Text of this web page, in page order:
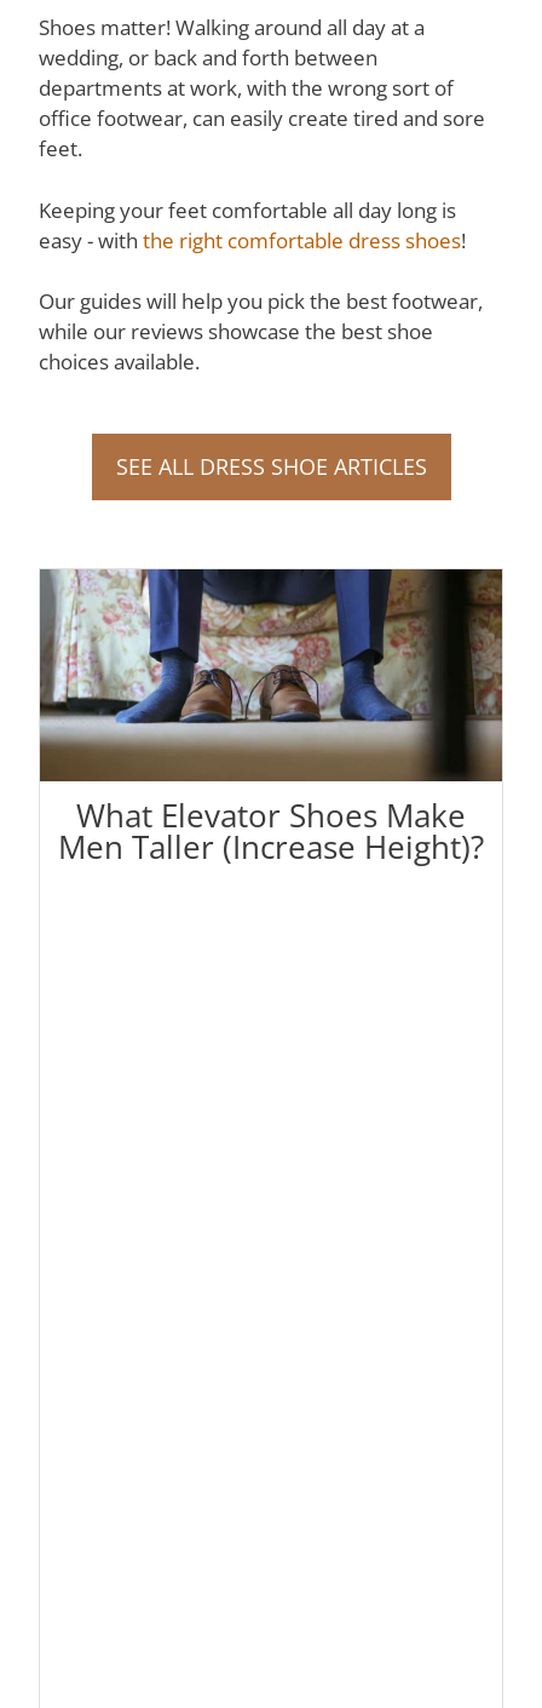
Shoes matter! Walking around all day at a
wedding, or back and forth between
departments at work, with the wrong sort of
office footwear, can easily create tired and sore
feet.
Keeping your feet comfortable all day long is
easy - with the right comfortable dress shoes!
Our guides will help you pick the best footwear,
while our reviews showcase the best shoe
choices available.
SEE ALL DRESS SHOE ARTICLES
What Elevator Shoes Make
Men Taller (Increase Height)?